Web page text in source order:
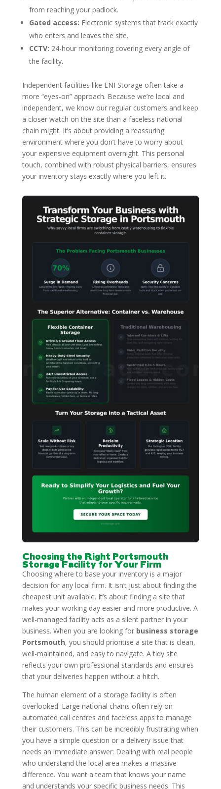
from reaching your padlock.
Gated access: Electronic systems that track exactly
who enters and leaves the site.
CCTV: 24-hour monitoring covering every angle of
the facility.
Independent facilities like ENI Storage often take a
more “eyes-on” approach. Because we’re local and
independent, we know our regular customers and keep
a closer watch on the site than a faceless national
chain might. It’s about providing a reassuring
environment where you don’t have to worry about
your expensive equipment overnight. This personal
touch, combined with robust physical barriers, ensures
your inventory stays exactly where you left it.
Choosing the Right Portsmouth
Storage Facility for Your Firm
Choosing where to base your inventory is a major
decision for any local firm. It isn’t just about finding the
cheapest unit available. It’s about finding a site that
makes your working day easier and more productive. A
well-managed facility acts as a silent partner in your
business. When you are looking for business storage
Portsmouth, you should prioritise a site that is clean,
well-maintained, and easy to navigate. A tidy site
reflects your own professional standards and ensures
that your deliveries happen without a hitch.
The human element of a storage facility is often
overlooked. Large national chains often rely on
automated call centres and faceless apps to manage
their customers. This can be incredibly frustrating when
you have a simple question or a delivery issue that
needs an immediate answer. Dealing with real people
who understand the local area makes a massive
difference. You want a team that knows your name
and understands your specific business needs. This